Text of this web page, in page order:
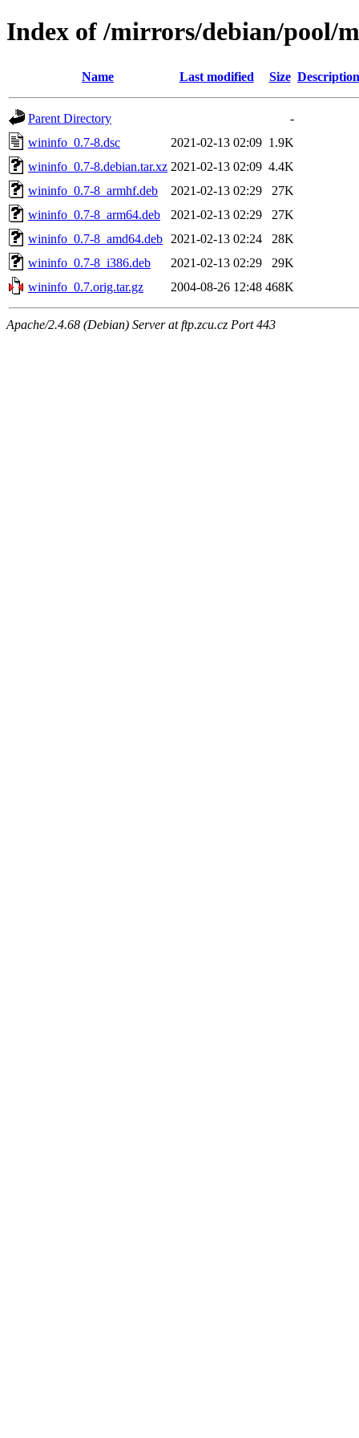
Index of /mirrors/debian/pool/
Name Last modified Size Description
Parent Directory
-
wininfo_0.7-8.dsc
2021-02-13 02:09 1.9K
wininfo_0.7-8.debian.tar.xz 2021-02-13 02:09 4.4K
wininfo_0.7-8_armhf.deb
2021-02-13 02:29
27K
wininfo_0.7-8_arm64.deb
2021-02-13 02:29
27K
wininfo_0.7-8_amd64.deb
2021-02-13 02:24
28K
wininfo_0.7-8_i386.deb
2021-02-13 02:29
29K
wininfo_0.7.orig.tar.gz
2004-08-26 12:48 468K
Apache/2.4.68 (Debian) Server at ftp.zcu.cz Port 443